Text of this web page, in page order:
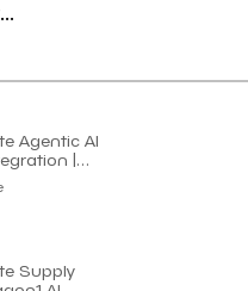
Agentic AI
|
Supply